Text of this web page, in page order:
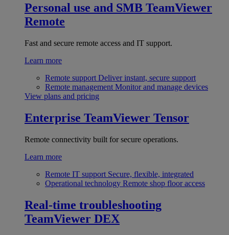
Personal use and SMB TeamViewer
Remote
Fast and secure remote access and IT support.
Learn more
Remote support Deliver instant, secure support
Remote management Monitor and manage devices
View plans and pricing
Enterprise TeamViewer Tensor
Remote connectivity built for secure operations.
Learn more
Remote IT support Secure, flexible, integrated
Operational technology Remote shop floor access
Real-time troubleshooting
TeamViewer DEX